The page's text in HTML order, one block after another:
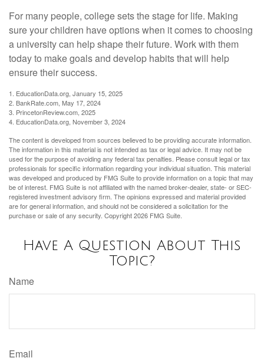
For many people, college sets the stage for life. Making
sure your children have options when it comes to choosing
a university can help shape their future. Work with them
today to make goals and develop habits that will help
ensure their success.
1. EducationData.org, January 15, 2025
2. BankRate.com, May 17, 2024
3. PrincetonReview.com, 2025
4. EducationData.org, November 3, 2024
The content is developed from sources believed to be providing accurate information.
The information in this material is not intended as tax or legal advice. It may not be
used for the purpose of avoiding any federal tax penalties. Please consult legal or tax
professionals for specific information regarding your individual situation. This material
was developed and produced by FMG Suite to provide information on a topic that may
be of interest. FMG Suite is not affiliated with the named broker-dealer, state- or SEC-
registered investment advisory firm. The opinions expressed and material provided
are for general information, and should not be considered a solicitation for the
purchase or sale of any security. Copyright2026 FMG Suite.
Have A Question About This
Topic?
Name
Email